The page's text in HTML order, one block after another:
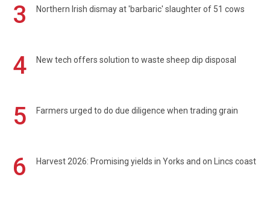
3 Northern Irish dismay at 'barbaric' slaughter of 51 cows
4 New tech offers solution to waste sheep dip disposal
5 Farmers urged to do due diligence when trading grain
6 Harvest 2026: Promising yields in Yorks and on Lincs coast